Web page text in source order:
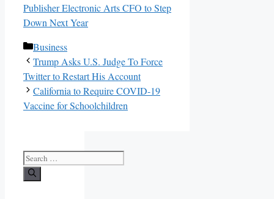
Publisher Electronic Arts CFO to Step
Down Next Year
Categories
Business
Trump Asks U.S. Judge To Force
Twitter to Restart His Account
California to Require COVID-19
Vaccine for Schoolchildren
Search
for: